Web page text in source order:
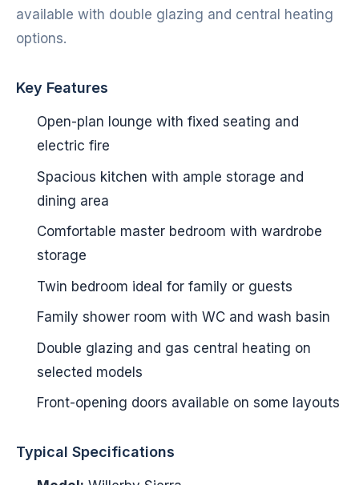
available with double glazing and central heating
options.
Key Features
Open-plan lounge with fixed seating and
electric fire
Spacious kitchen with ample storage and
dining area
Comfortable master bedroom with wardrobe
storage
Twin bedroom ideal for family or guests
Family shower room with WC and wash basin
Double glazing and gas central heating on
selected models
Front-opening doors available on some layouts
Typical Specifications